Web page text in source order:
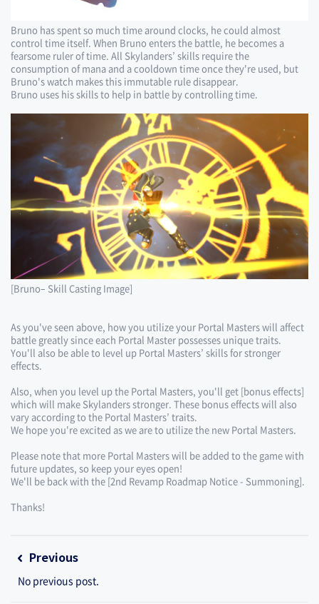
Bruno has spent so much time around clocks, he could almost
control time itself. When Bruno enters the battle, he becomes a
fearsome ruler of time. All Skylanders’ skills require the
consumption of mana and a cooldown time once they're used, but
Bruno's watch makes this immutable rule disappear.
Bruno uses his skills to help in battle by controlling time.
[Bruno– Skill Casting Image]
As you've seen above, how you utilize your Portal Masters will affect
battle greatly since each Portal Master possesses unique traits.
You'll also be able to level up Portal Masters’ skills for stronger
effects.
Also, when you level up the Portal Masters, you'll get [bonus effects]
which will make Skylanders stronger. These bonus effects will also
vary according to the Portal Masters’ traits.
We hope you're excited as we are to utilize the new Portal Masters.
Please note that more Portal Masters will be added to the game with
future updates, so keep your eyes open!
We'll be back with the [2nd Revamp Roadmap Notice - Summoning].
Thanks!​
Previous
No previous post.